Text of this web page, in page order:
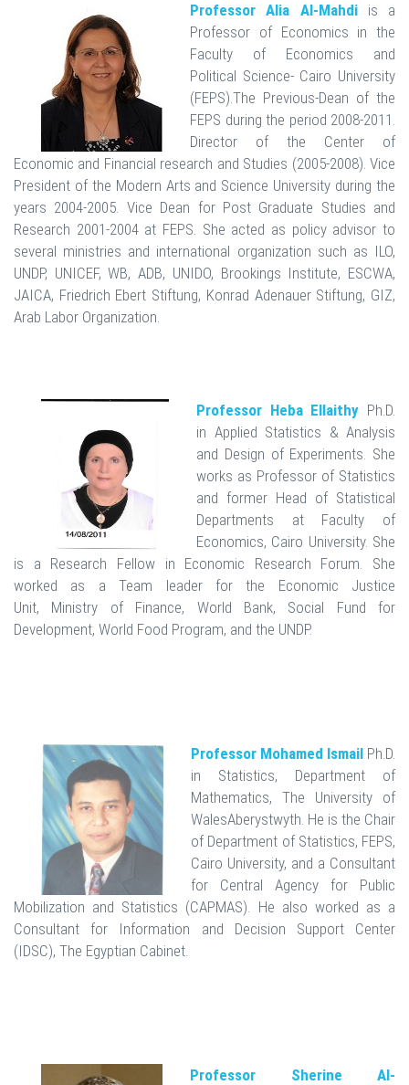
Professor Alia Al-Mahdiis a
Professor of Economics in the
Faculty of Economics and
Political Science- Cairo University
(FEPS).The Previous-Dean of the
FEPS during the period 2008-2011.
Director of the Center of
Economic and Financial research and Studies (2005-2008). Vice
President of the Modern Arts and Science University during the
years 2004-2005. Vice Dean for Post Graduate Studies and
Research 2001-2004 at FEPS. She acted as policy advisor to
several ministries and international organization such as ILO,
UNDP, UNICEF, WB, ADB, UNIDO, Brookings Institute, ESCWA,
JAICA, Friedrich Ebert Stiftung, Konrad Adenauer Stiftung, GIZ,
Arab Labor Organization.
Professor Heba Ellaithy Ph.D.
in Applied Statistics & Analysis
and Design of Experiments. She
works as Professor of Statistics
and former Head of Statistical
Departments at Faculty of
Economics, Cairo University. She
is a Research Fellow in Economic Research Forum. She
worked as a Team leader for the Economic Justice
Unit, Ministry of Finance, World Bank, Social Fund for
Development, World Food Program, and the UNDP.
Professor Mohamed Ismail Ph.D.
in Statistics, Department of
Mathematics, The University of
WalesAberystwyth. He is the Chair
of Department of Statistics, FEPS,
Cairo University, and a Consultant
for Central Agency for Public
Mobilization and Statistics (CAPMAS). He also worked as a
Consultant for Information and Decision Support Center
(IDSC), The Egyptian Cabinet.
Professor Sherine Al-